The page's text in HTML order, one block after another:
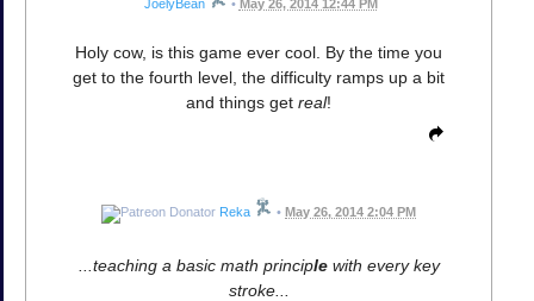
JoelyBean • May 26, 2014 12:44 PM
Holy cow, is this game ever cool. By the time you
get to the fourth level, the difficulty ramps up a bit
and things get real!
Reka • May 26, 2014 2:04 PM
...teaching a basic math principlewith every key
stroke...